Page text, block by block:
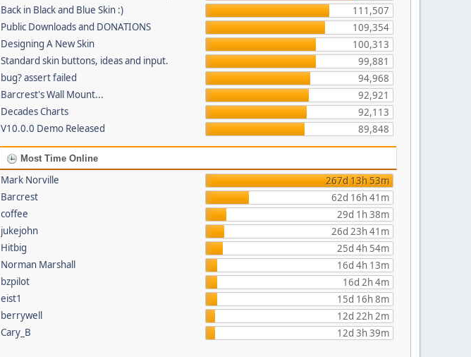
Back in Black and Blue Skin :)
111,507
Public Downloads and DONATIONS
109,354
Designing A New Skin
100,313
Standard skin buttons, ideas and input.
99,881
bug? assert failed
94,968
Barcrest's Wall Mount...
92,921
Decades Charts
92,113
V10.0.0 Demo Released
89,848
Most Time Online
Mark Norville
267d 13h 53m
Barcrest
62d 16h 41m
coffee
29d 1h 38m
jukejohn
26d 23h 41m
Hitbig
25d 4h 54m
Norman Marshall
16d 4h 13m
bzpilot
16d 2h 4m
eist1
15d 16h 8m
berrywell
12d 22h 2m
Cary_B
12d 3h 39m